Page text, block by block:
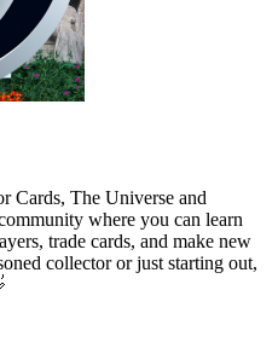
Cards, The Universe and
where you can learn
trade cards, and make new
collector or just starting out,